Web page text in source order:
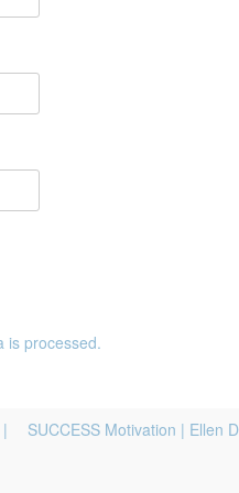
is processed.
SUCCESS Motivation | Ellen